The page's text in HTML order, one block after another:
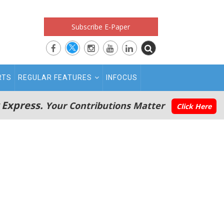
Subscribe E-Paper
REGULAR FEATURES INFOCUS
Your Contributions Matter Click Here